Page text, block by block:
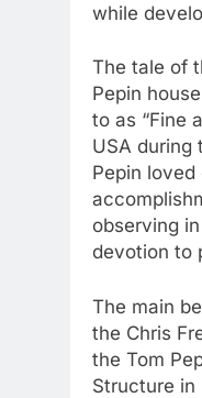
while
The tale of
Pepin
to as “Fine
USA during
Pepin
observing
devotion to
The main
the Chris
the Tom
Structure in